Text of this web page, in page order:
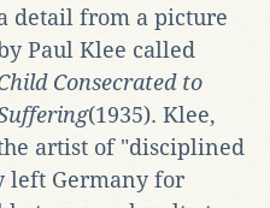
detail from a picture
Paul Klee called
Consecrated to
(1935). Klee,
artist of "disciplined
left Germany for